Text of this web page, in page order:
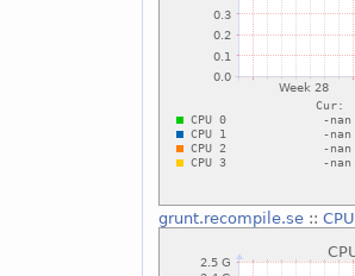
grunt.recompile.se::